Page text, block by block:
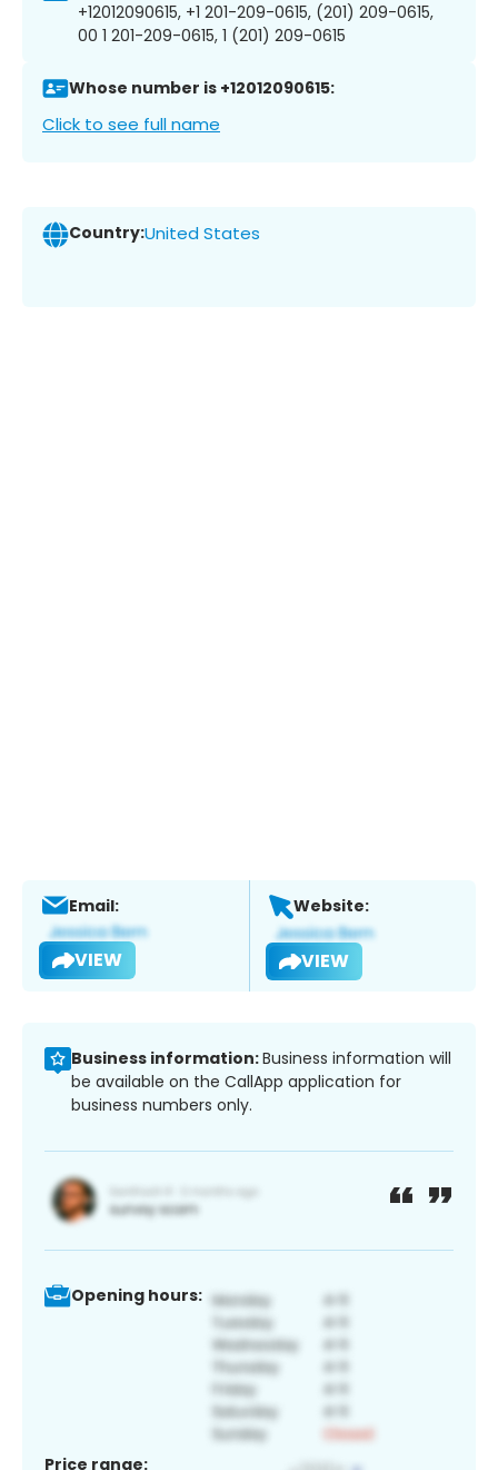
+12012090615, +1 201-209-0615, (201) 209-0615,
00 1 201-209-0615, 1 (201) 209-0615
Whose number is +12012090615:
Click to see full name
Country:United States
Email:
VIEW
Website:
VIEW
Business information:Business information will
be available on the CallApp application for
business numbers only.
Opening hours:
Price range: